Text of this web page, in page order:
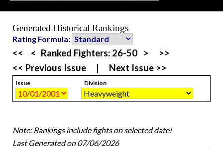
Generated Historical Rankings
Rating Formula:
<< < Ranked Fighters: 26-50 >
>>
<< Previous Issue
Next Issue >>
Issue Division
Note: Rankings include fights on selected date!
Last Generated on 07/06/2026